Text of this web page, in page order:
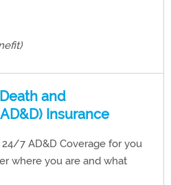
and
Insurance
7 AD&D Coverage for you
where you are and what